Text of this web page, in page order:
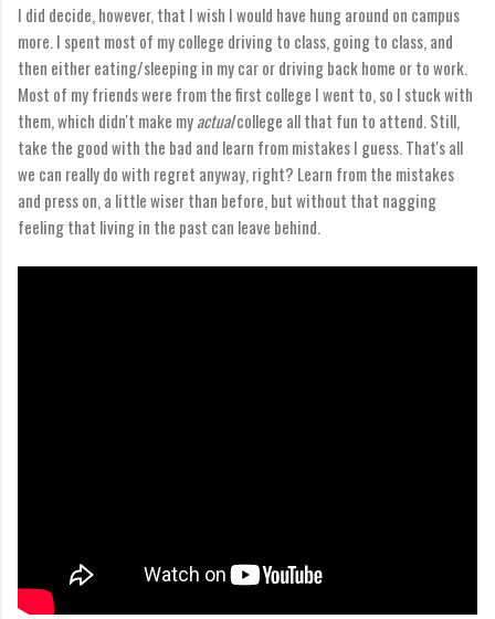
I did decide, however, that I wish I would have hung around on campus
more. I spent most of my college driving to class, going to class, and
then either eating/sleeping in my car or driving back home or to work.
Most of my friends were from the first college I went to, so I stuck with
them, which didn't make myactualcollege all that fun to attend. Still,
take the good with the bad and learn from mistakes I guess. That's all
we can really do with regret anyway, right? Learn from the mistakes
and press on, a little wiser than before, but without that nagging
feeling that living in the past can leave behind.